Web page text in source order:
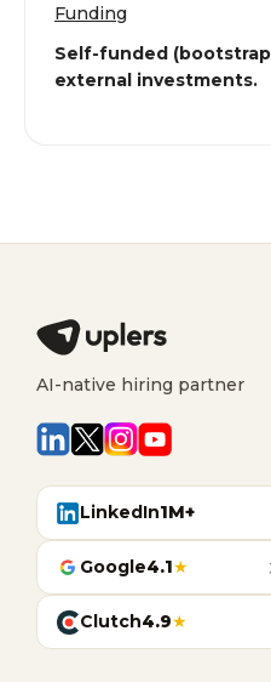
Funding
Self-funded
external investments.
AI-native hiring partner
LinkedIn1M+
Google4.1★
Clutch4.9★